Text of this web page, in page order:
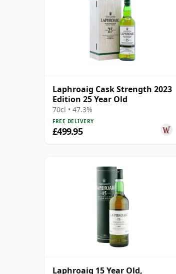
Laphroaig Cask Strength 2023
Edition 25 Year Old
70cl • 47.3%
FREE DELIVERY
£499.95
Laphroaig 15 Year Old,